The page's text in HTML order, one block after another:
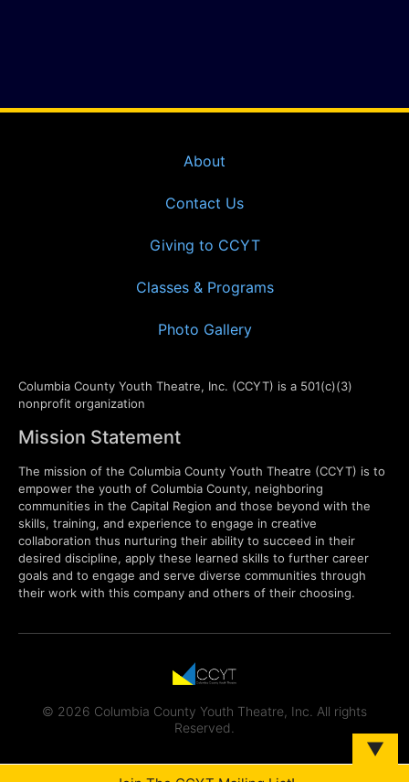
About
Contact Us
Giving to CCYT
Classes & Programs
Photo Gallery
Columbia County Youth Theatre, Inc. (CCYT) is a 501(c)(3)
nonprofit organization
Mission Statement
The mission of the Columbia County Youth Theatre (CCYT) is to
empower the youth of Columbia County, neighboring
communities in the Capital Region and those beyond with the
skills, training, and experience to engage in creative
collaboration thus nurturing their ability to succeed in their
desired discipline, apply these learned skills to further career
goals and to engage and serve diverse communities through
their work with this company and others of their choosing.
© 2026 Columbia County Youth Theatre, Inc. All rights
Reserved.
▼